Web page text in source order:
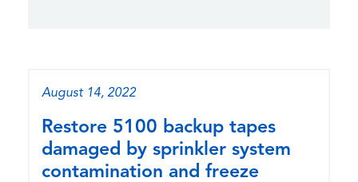
August 14, 2022
Restore 5100 backup tapes
damaged by sprinkler system
contamination and freeze